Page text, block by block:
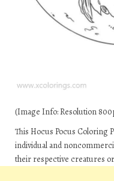
(Image Info: Resolution
This Hocus Pocus Coloring
individual and
their respective creatures